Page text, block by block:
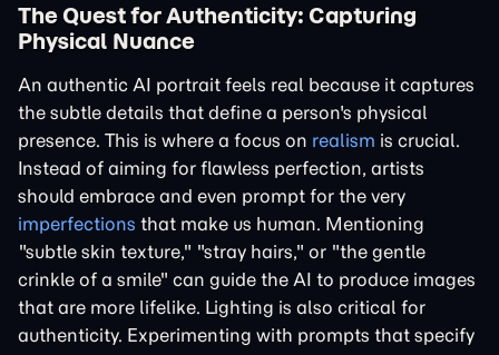
The Quest for Authenticity: Capturing
Physical Nuance
An authentic AI portrait feels real because it captures
the subtle details that define a person's physical
presence. This is where a focus on realism is crucial.
Instead of aiming for flawless perfection, artists
should embrace and even prompt for the very
imperfections that make us human. Mentioning
"subtle skin texture," "stray hairs," or "the gentle
crinkle of a smile" can guide the AI to produce images
that are more lifelike. Lighting is also critical for
authenticity. Experimenting with prompts that specify